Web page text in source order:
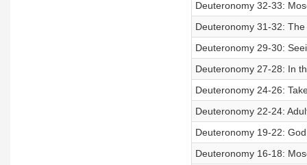
Deuteronomy 32-33:
Deuteronomy 31-32:
Deuteronomy 29-30:
Deuteronomy 27-28: In
Deuteronomy 24-26:
Deuteronomy 22-24:
Deuteronomy 19-22:
Deuteronomy 16-18: